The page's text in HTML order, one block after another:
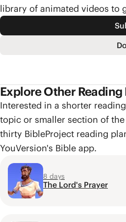
library of animated videos to
Explore Other Reading
Interested in a shorter
topic or smaller section of
thirty BibleProject reading
YouVersion's Bible app.
8 days
The Lord's Prayer